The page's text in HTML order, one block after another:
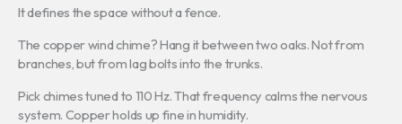
It defines the space without a fence.
The copper wind chime? Hang it between two oaks. Not from
branches, but from lag bolts into the trunks.
Pick chimes tuned to 110 Hz. That frequency calms the nervous
system. Copper holds up fine in humidity.